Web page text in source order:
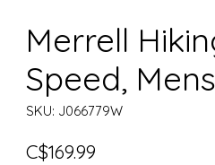
Merrell
Speed, Mens
SKU: J066779W
C$169.99